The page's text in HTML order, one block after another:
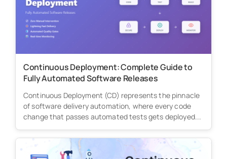
Continuous Deployment: Complete Guide to
Fully Automated Software Releases
Continuous Deployment (CD) represents the pinnacle
of software delivery automation, where every code
change that passes automated tests gets deployed...